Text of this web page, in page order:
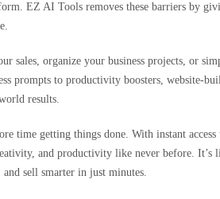
EZ AI Tools removes these barriers by
sales, organize your business projects, or
prompts to productivity boosters, website-
results.
time getting things done. With instant
and productivity like never before. It’s
sell smarter in just minutes.